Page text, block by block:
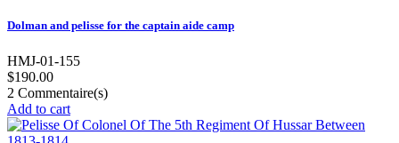
Dolman and pelisse for the captain aide camp
HMJ-01-155
$190.00
2 Commentaire(s)
Add to cart